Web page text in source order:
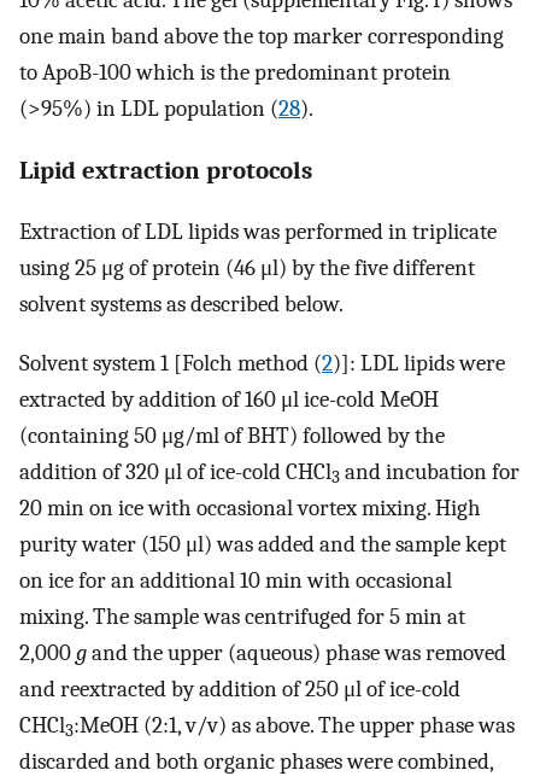
one main band above the top marker corresponding
to ApoB-100 which is the predominant protein
(>95%) in LDL population (28).
Lipid extraction protocols
Extraction of LDL lipids was performed in triplicate
using 25 μg of protein (46 μl) by the five different
solvent systems as described below.
Solvent system 1 [Folch method (2)]: LDL lipids were
extracted by addition of 160 μl ice-cold MeOH
(containing 50 μg/ml of BHT) followed by the
addition of 320 μl of ice-cold CHCl3 and incubation for
20 min on ice with occasional vortex mixing. High
purity water (150 μl) was added and the sample kept
on ice for an additional 10 min with occasional
mixing. The sample was centrifuged for 5 min at
2,000gand the upper (aqueous) phase was removed
and reextracted by addition of 250 μl of ice-cold
CHCl3:MeOH (2:1, v/v) as above. The upper phase was
discarded and both organic phases were combined,